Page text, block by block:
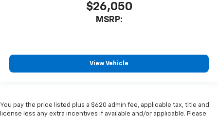
$26,050
MSRP:
View Vehicle
You pay the price listed plus a $620 admin fee, applicable tax, title and
license less any extra incentives if available and/or applicable. Please